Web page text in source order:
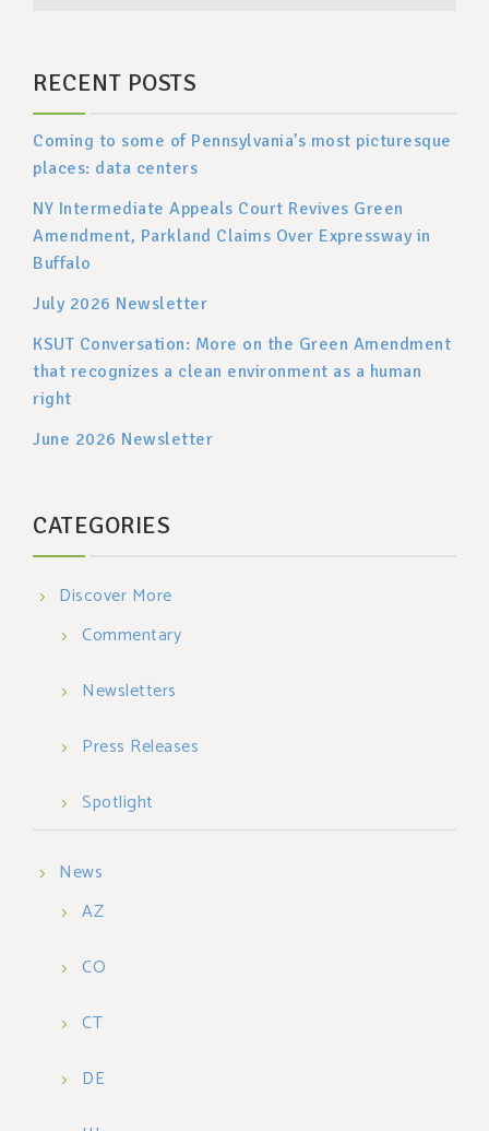
RECENT POSTS
Coming to some of Pennsylvania’s most picturesque
places: data centers
NY Intermediate Appeals Court Revives Green
Amendment, Parkland Claims Over Expressway in
Buffalo
July 2026 Newsletter
KSUT Conversation: More on the Green Amendment
that recognizes a clean environment as a human
right
June 2026 Newsletter
CATEGORIES
Discover More
Commentary
Newsletters
Press Releases
Spotlight
News
AZ
CO
CT
DE